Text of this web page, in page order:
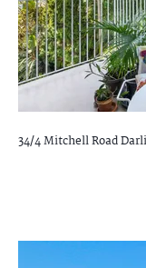
34/4 Mitchell Road